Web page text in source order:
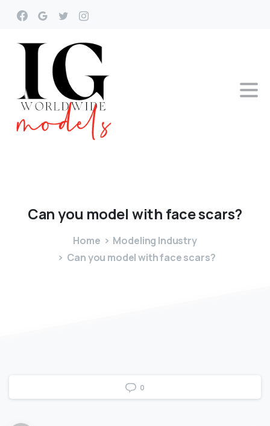
Canyou model with facescars?
Home
Modeling Industry
Can you model with face scars?
0